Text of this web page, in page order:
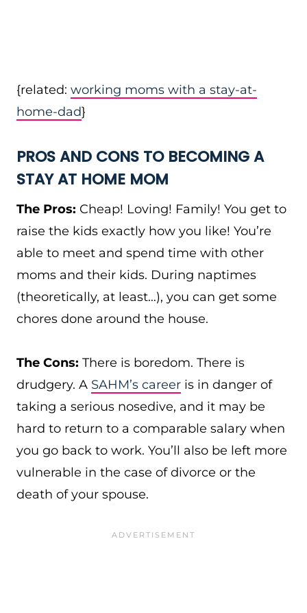
{related: working moms with a stay-at-
home-dad}
PROS AND CONS TO BECOMING A
STAY AT HOME MOM
The Pros: Cheap! Loving! Family! You get to
raise the kids exactly how you like! You’re
able to meet and spend time with other
moms and their kids. During naptimes
(theoretically, at least…), you can get some
chores done around the house.
The Cons: There is boredom. There is
drudgery. A SAHM’s career is in danger of
taking a serious nosedive, and it may be
hard to return to a comparable salary when
you go back to work. You’ll also be left more
vulnerable in the case of divorce or the
death of your spouse.